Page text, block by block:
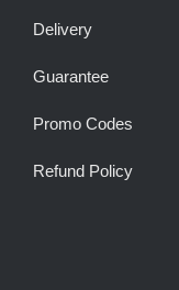
Delivery
Guarantee
Promo Codes
Refund Policy